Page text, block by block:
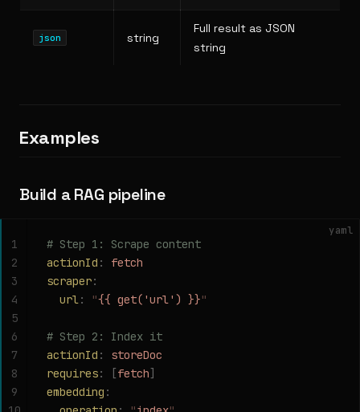
json string
Full result as JSON
string
Examples
Build a RAG pipeline
yaml
# Step 1: Scrape content
actionId :
fetch
scraper:
  url
: "{{ get('url') }}"
# Step 2: Index it
actionId :
storeDoc
requires: [fetch]
embedding :
1
2
3
4
5
6
7
8
9